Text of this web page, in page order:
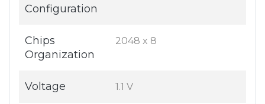
Configuration
Chips
Organization
2048 x 8
Voltage 1.1 V